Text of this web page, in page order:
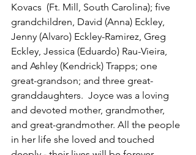
Kovacs  (Ft. Mill, South Carolina); five
grandchildren, David (Anna) Eckley,
Jenny (Alvaro) Eckley-Ramirez, Greg
Eckley, Jessica (Eduardo) Rau-Vieira,
and Ashley (Kendrick) Trapps; one
great-grandson; and three great-
granddaughters.  Joyce was a loving
and devoted mother, grandmother,
and great-grandmother. All the people
in her life she loved and touched